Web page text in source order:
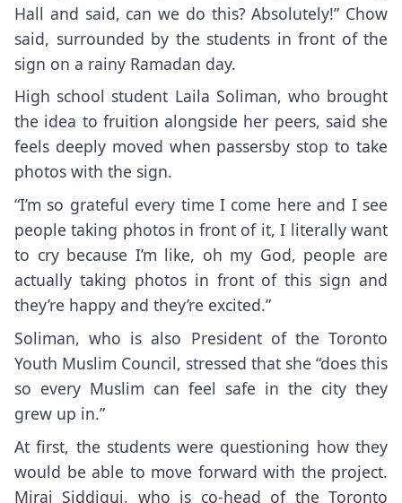
Hall and said, can we do this? Absolutely!” Chow
said, surrounded by the students in front of the
sign on a rainy Ramadan day.
High school student Laila Soliman, who brought
the idea to fruition alongside her peers, said she
feels deeply moved when passersby stop to take
photos with the sign.
“I’m so grateful every time I come here and I see
people taking photos in front of it, I literally want
to cry because I’m like, oh my God, people are
actually taking photos in front of this sign and
they’re happy and they’re excited.”
Soliman, who is also President of the Toronto
Youth Muslim Council, stressed that she “does this
so every Muslim can feel safe in the city they
grew up in.”
At first, the students were questioning how they
would be able to move forward with the project.
Miraj Siddiqui, who is co-head of the Toronto